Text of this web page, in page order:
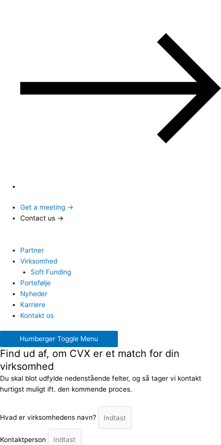
Get a meeting →
Contact us →
Partner
Virksomhed
Soft Funding
Portefølje
Nyheder
Karriere
Kontakt os
Humberger Toggle Menu
Find ud af, om CVX er et match for din
virksomhed
Du skal blot udfylde nedenstående felter, og så tager vi kontakt
hurtigst muligt ift. den kommende proces.
Hvad er virksomhedens navn?
Kontaktperson